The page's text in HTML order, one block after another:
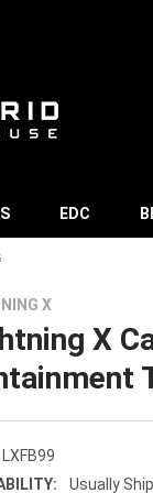
EDC
X
X
LXFB99
Usually